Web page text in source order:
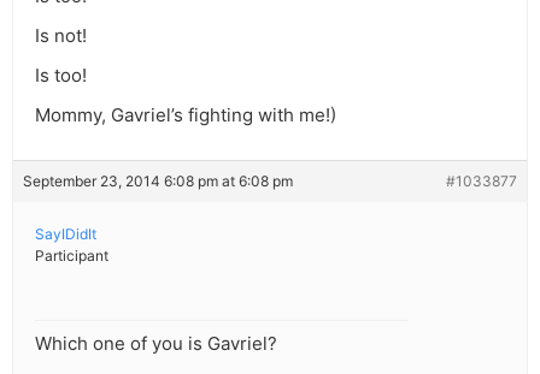
Is not!
Is too!
Mommy, Gavriel’s fighting with me!)
September 23, 2014 6:08 pm at 6:08 pm #1033877
SayIDidIt
Participant
Which one of you is Gavriel?